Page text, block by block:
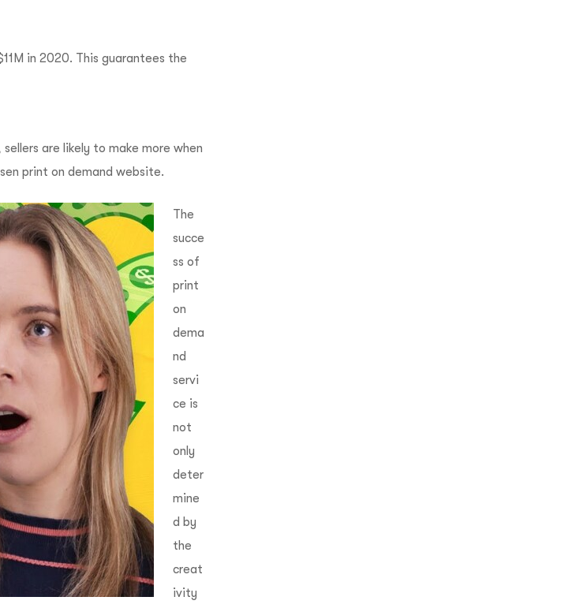
in 2020. This guarantees the
are likely to make more when
print on demand website.
The
succe
ss of
print
on
dema
nd
servi
ce is
not
only
deter
mine
d by
the
creat
ivity